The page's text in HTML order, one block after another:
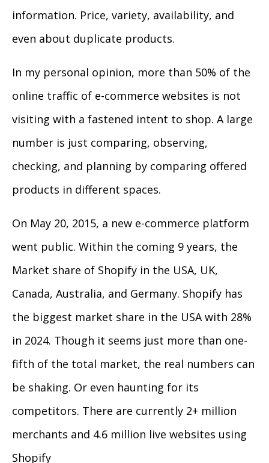
information. Price, variety, availability, and
even about duplicate products.
In my personal opinion, more than 50% of the
online traffic of e-commerce websites is not
visiting with a fastened intent to shop. A large
number is just comparing, observing,
checking, and planning by comparing offered
products in different spaces.
On May 20, 2015, a new e-commerce platform
went public. Within the coming 9 years, the
Market share of Shopify in the USA, UK,
Canada, Australia, and Germany. Shopify has
the biggest market share in the USA with 28%
in 2024. Though it seems just more than one-
fifth of the total market, the real numbers can
be shaking. Or even haunting for its
competitors. There are currently 2+ million
merchants and 4.6 million live websites using
Shopify